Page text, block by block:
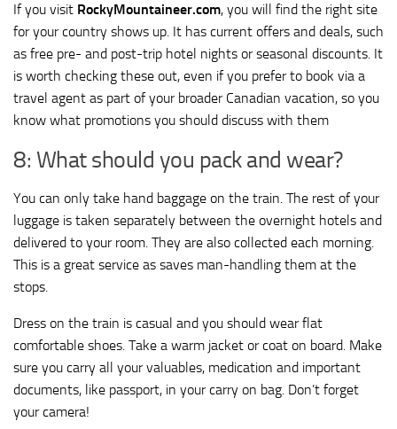
If you visit RockyMountaineer.com, you will find the right site
for your country shows up. It has current offers and deals, such
as free pre- and post-trip hotel nights or seasonal discounts. It
is worth checking these out, even if you prefer to book via a
travel agent as part of your broader Canadian vacation, so you
know what promotions you should discuss with them
8: What should you pack and wear?
You can only take hand baggage on the train. The rest of your
luggage is taken separately between the overnight hotels and
delivered to your room. They are also collected each morning.
This is a great service as saves man-handling them at the
stops.
Dress on the train is casual and you should wear flat
comfortable shoes. Take a warm jacket or coat on board. Make
sure you carry all your valuables, medication and important
documents, like passport, in your carry on bag. Don’t forget
your camera!